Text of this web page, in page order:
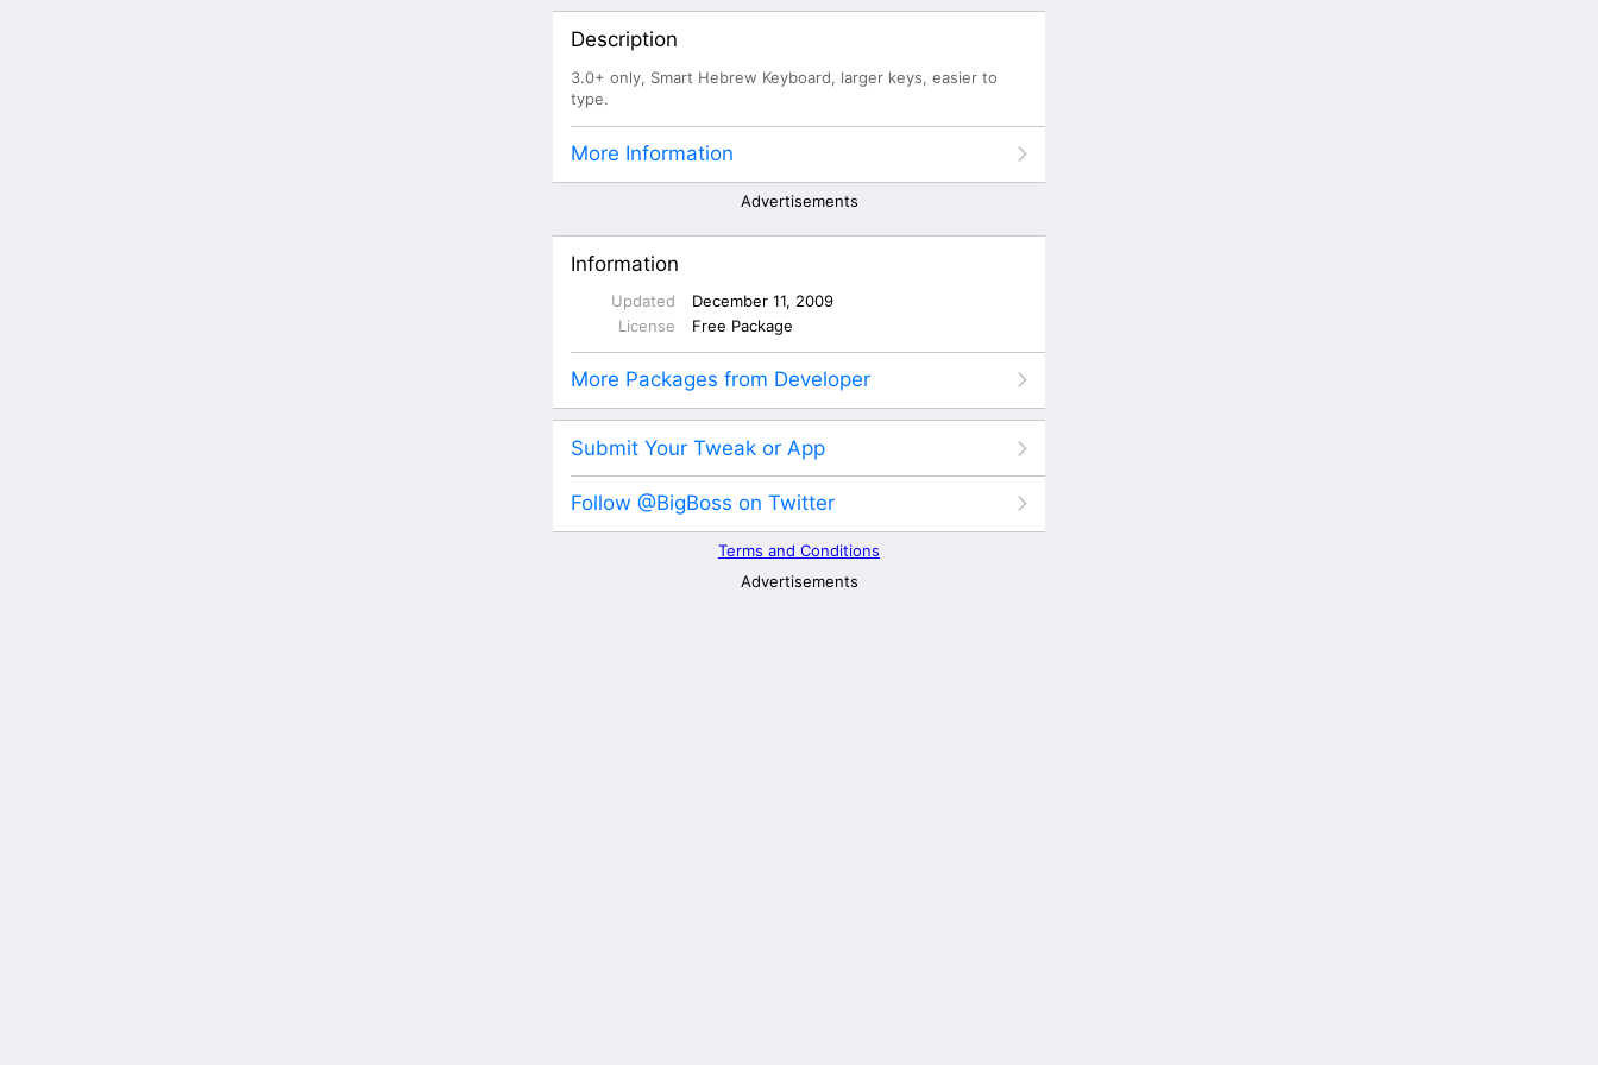
Description
3.0+ only, Smart Hebrew Keyboard, larger keys, easier to
type.
More Information
Advertisements
Information
Updated
December 11, 2009
License
Free Package
More Packages from Developer
Submit Your Tweak or App
Follow @BigBoss on Twitter
Terms and Conditions
Advertisements